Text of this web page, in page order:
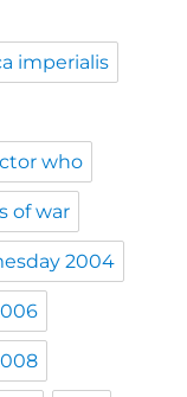
imperialis
who
of war
2004